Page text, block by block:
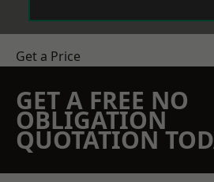
Get a Price
GET A FREE NO
OBLIGATION
QUOTATION